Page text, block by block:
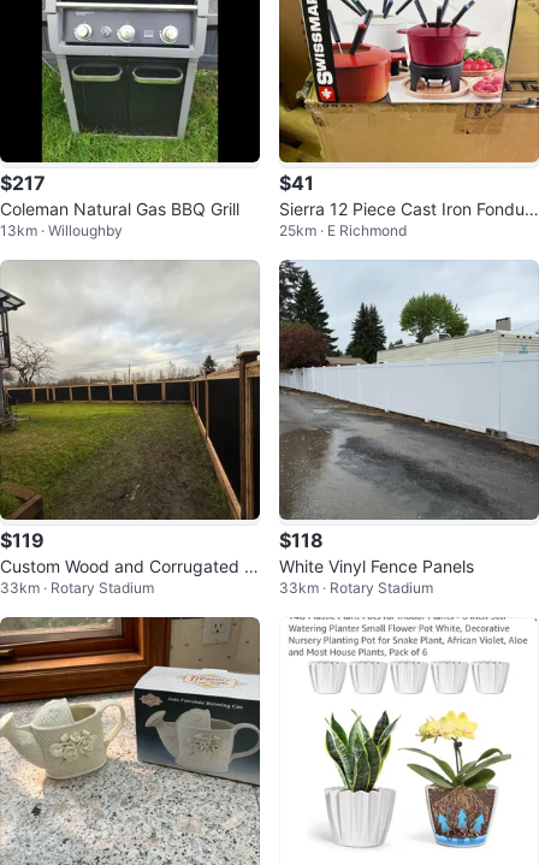
$217
Coleman Natural Gas BBQ Grill
13km · Willoughby
$41
Sierra 12 Piece Cast Iron Fondue
Set
25km · E Richmond
$119
Custom Wood and Corrugated M
etal Fence Gate
33km · Rotary Stadium
$118
White Vinyl Fence Panels
33km · Rotary Stadium